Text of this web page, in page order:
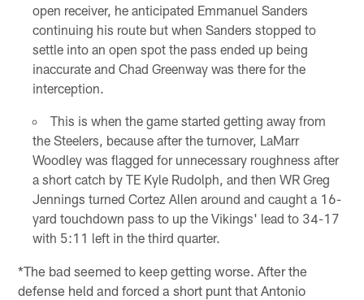
open receiver, he anticipated Emmanuel Sanders
continuing his route but when Sanders stopped to
settle into an open spot the pass ended up being
inaccurate and Chad Greenway was there for the
interception.
This is when the game started getting away from
the Steelers, because after the turnover, LaMarr
Woodley was flagged for unnecessary roughness after
a short catch by TE Kyle Rudolph, and then WR Greg
Jennings turned Cortez Allen around and caught a 16-
yard touchdown pass to up the Vikings' lead to 34-17
with 5:11 left in the third quarter.
*The bad seemed to keep getting worse. After the
defense held and forced a short punt that Antonio